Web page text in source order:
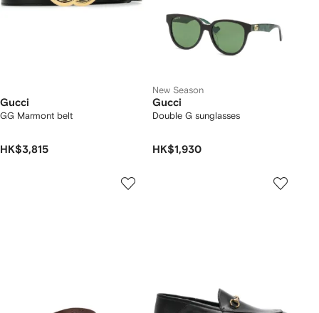
Gucci
GG Marmont belt
HK$3,815
New Season
Gucci
Double G sunglasses
HK$1,930